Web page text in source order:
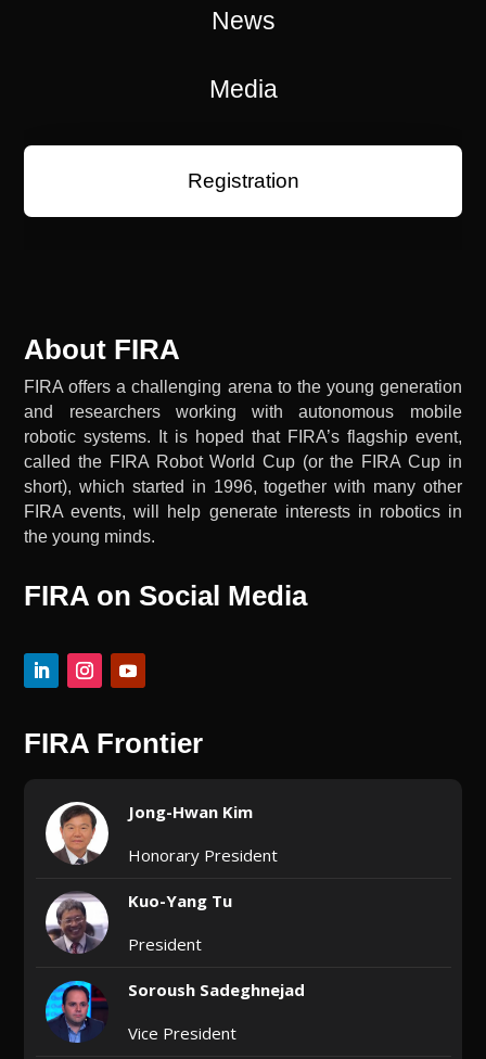
News
Media
Registration
About FIRA
FIRA offers a challenging arena to the young generation
and researchers working with autonomous mobile
robotic systems. It is hoped that FIRA’s flagship event,
called the FIRA Robot World Cup (or the FIRA Cup in
short), which started in 1996, together with many other
FIRA events, will help generate interests in robotics in
the young minds.
FIRA on Social Media
FIRA Frontier
Jong-Hwan Kim
Honorary President
Kuo-Yang Tu
President
Soroush Sadeghnejad
Vice President